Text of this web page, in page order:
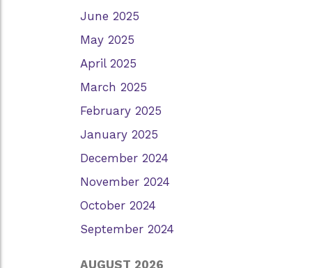
June 2025
May 2025
April 2025
March 2025
February 2025
January 2025
December 2024
November 2024
October 2024
September 2024
AUGUST 2026